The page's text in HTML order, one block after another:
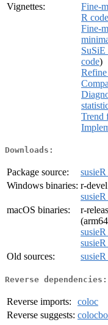
Vignettes:
Fine-
R code
Fine-
SuSiE
code)
Trend
Downloads:
Package source:
Windows binaries: r-
macOS binaries:
r-
Old sources:
Reverse dependencies:
Reverse imports:
coloc
Reverse suggests: